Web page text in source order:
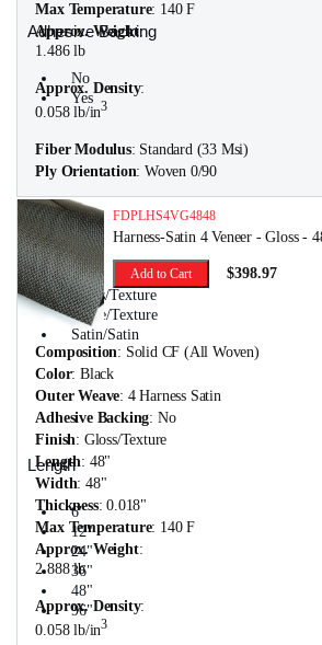
Adhesive Backing
No
Yes
Finish
Gloss/Texture
Matte/Texture
Satin/Satin
Length
6"
12"
24"
36"
48"
96"
Max Temperature: 140 F
Approx. Weight:
1.486 lb
Approx. Density:
0.058 lb/in3
Fiber Modulus: Standard (33 Msi)
Ply Orientation: Woven 0/90
FDPLHS4VG4848
Harness-Satin 4 Veneer - Gloss -
Add to Cart $398.97
Composition: Solid CF (All Woven)
Color: Black
Outer Weave: 4 Harness Satin
Adhesive Backing: No
Finish: Gloss/Texture
Length: 48"
Width: 48"
Thickness: 0.018"
Max Temperature: 140 F
Approx. Weight:
2.888 lb
Approx. Density:
0.058 lb/in3